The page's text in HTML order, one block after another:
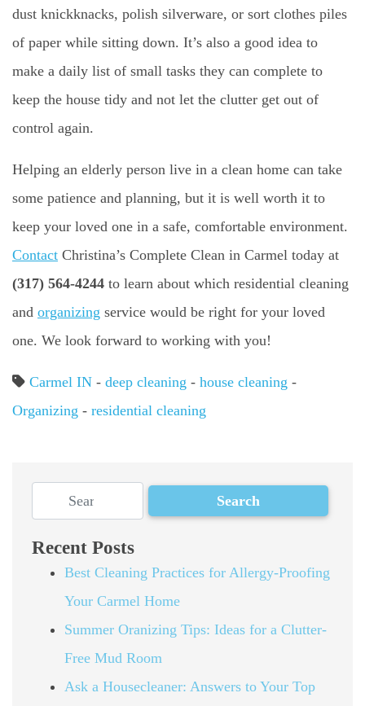
dust knickknacks, polish silverware, or sort clothes piles
of paper while sitting down. It’s also a good idea to
make a daily list of small tasks they can complete to
keep the house tidy and not let the clutter get out of
control again.
Helping an elderly person live in a clean home can take
some patience and planning, but it is well worth it to
keep your loved one in a safe, comfortable environment.
Contact Christina’s Complete Clean in Carmel today at
(317) 564-4244 to learn about which residential cleaning
and organizing service would be right for your loved
one. We look forward to working with you!
Carmel IN - deep cleaning - house cleaning -
Organizing - residential cleaning
Recent Posts
Best Cleaning Practices for Allergy-Proofing
Your Carmel Home
Summer Oranizing Tips: Ideas for a Clutter-
Free Mud Room
Ask a Housecleaner: Answers to Your Top